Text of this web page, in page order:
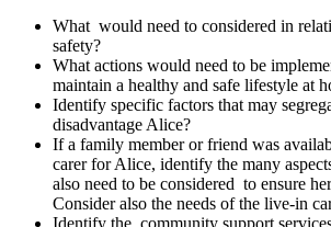
What would need to considered in
safety?
What actions would need to be
maintain a healthy and safe lifestyle at
Identify specific factors that may
disadvantage Alice?
If a family member or friend was
carer for Alice, identify the many
also need to be considered to ensure
Consider also the needs of the live-in